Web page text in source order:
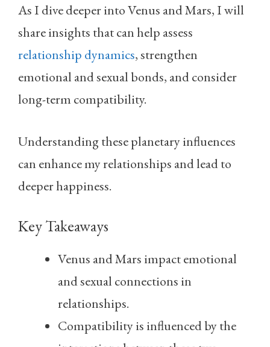
As I dive deeper into Venus and Mars, I will
share insights that can help assess
relationship dynamics, strengthen
emotional and sexual bonds, and consider
long-term compatibility.
Understanding these planetary influences
can enhance my relationships and lead to
deeper happiness.
Key Takeaways
Venus and Mars impact emotional
and sexual connections in
relationships.
Compatibility is influenced by the